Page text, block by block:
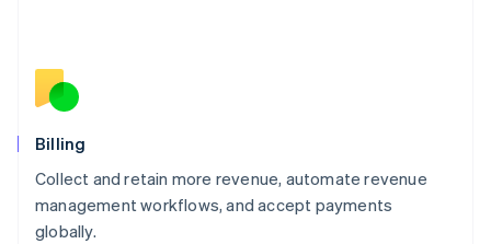
Billing
Collect and retain more revenue, automate revenue
management workflows, and accept payments
globally.
English
Norway
English
English
Portugal
Português